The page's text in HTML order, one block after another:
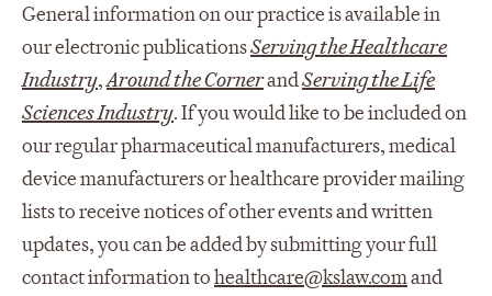
General information on our practice is available in
our electronic publicationsServing the Healthcare
Industry,Around the CornerandServing the Life
Sciences Industry. If you would like to be included on
our regular pharmaceutical manufacturers, medical
device manufacturers or healthcare provider mailing
lists to receive notices of other events and written
updates, you can be added by submitting your full
contact information tohealthcare@kslaw.comand